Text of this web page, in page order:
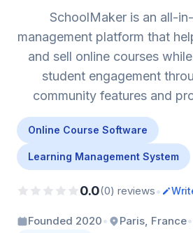
SchoolMaker is an all-
management platform that
and sell online courses
student engagement
community features and
Online Course Software
Learning Management System
0.0(0) reviews•
Founded 2020• Paris, France•